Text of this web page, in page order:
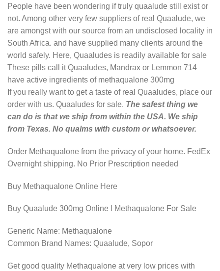
People have been wondering if truly quaalude still exist or
not. Among other very few suppliers of real Quaalude, we
are amongst with our source from an undisclosed locality in
South Africa. and have supplied many clients around the
world safely. Here, Quaaludes is readily available for sale
These pills call it Quaaludes, Mandrax or Lemmon 714
have active ingredients of methaqualone 300mg
If you really want to get a taste of real Quaaludes, place our
order with us. Quaaludes for sale. The safest thing we
can do is that we ship from within the USA. We ship
from Texas. No qualms with custom or whatsoever.
Order Methaqualone from the privacy of your home. FedEx
Overnight shipping. No Prior Prescription needed
Buy Methaqualone Online Here
Buy Quaalude 300mg Online l Methaqualone For Sale
Generic Name: Methaqualone
Common Brand Names: Quaalude, Sopor
Get good quality Methaqualone at very low prices with